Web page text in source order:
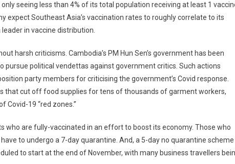
seeing less than 4% of its total population receiving at least 1
expect Southeast Asia’s vaccination rates to roughly correlate to its
in vaccine distribution.
harsh criticisms. Cambodia’s PM Hun Sen’s government has been
political vendettas against government critics. Such actions
party members for criticising the government’s Covid response.
that cut off food supplies for tens of thousands of garment workers,
Covid-19 “red zones.”
who are fully-vaccinated in an effort to boost its economy. Those who
to undergo a 7-day quarantine. And, a 5-day no quarantine scheme
to start at the end of November, with many business travellers